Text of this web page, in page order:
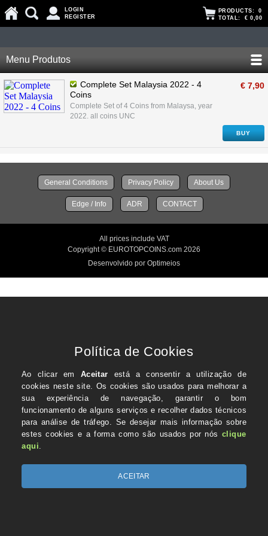
LOGIN
REGISTER
PRODUCTS: 0
TOTAL: € 0,00
Menu Produtos
Complete Set Malaysia 2022 - 4
Coins
Complete Set of 4 Coins from Malaysa, year
2022. all coins UNC
€ 7,90
BUY
General Conditions Privacy Policy About Us
Edge / Info ADR CONTACT
All prices include VAT
Copyright © EUROTOPCOINS.com 2026
Desenvolvido por Optimeios